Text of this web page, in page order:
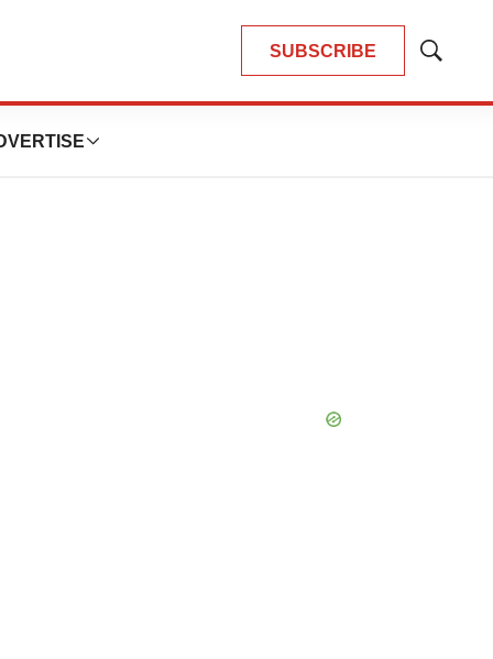
SUBSCRIBE
Show